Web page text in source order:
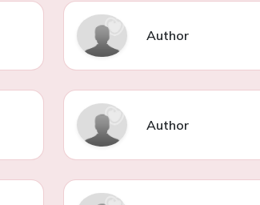
Author
Author